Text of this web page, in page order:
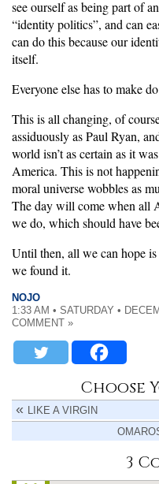
see ourself as being part of
“identity politics”, and can
can do this because our
itself.
Everyone else has to make
This is all changing, of
assiduously as Paul Ryan,
world isn’t as certain as it
America. This is not
moral universe wobbles as
The day will come when all
we do, which should have
Until then, all we can hope
we found it.
NOJO
1:33 AM • SATURDAY •
COMMENT »
Choose
LIKE A VIRGIN
3